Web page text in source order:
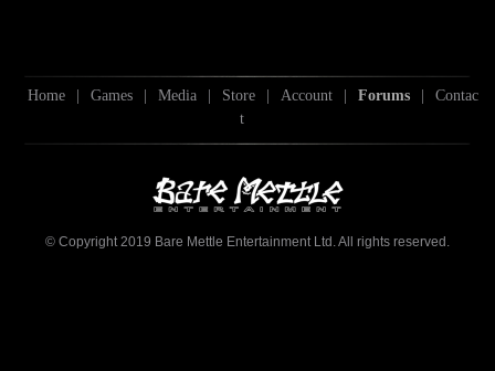
Home | Games | Media | Store | Account | Forums |
Contac
t
© Copyright 2019 Bare Mettle Entertainment Ltd. All rights reserved.